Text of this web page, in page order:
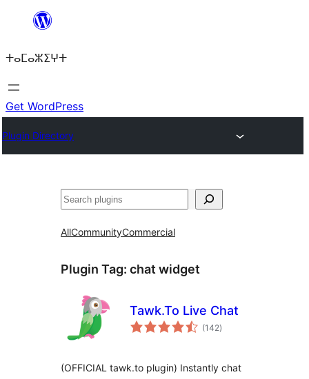
content
ⵜⴰⵎⴰⵣⵉⵖⵜ
Get WordPress
Plugin Directory
ⵇⵍⵍⴻⴱ
AllCommunityCommercial
Plugin Tag: chat widget
Tawk.To Live Chat
(142total
ratings
)
(OFFICIAL tawk.to plugin) Instantly chat